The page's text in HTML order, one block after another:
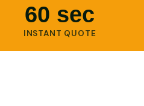
60 sec
INSTANT QUOTE